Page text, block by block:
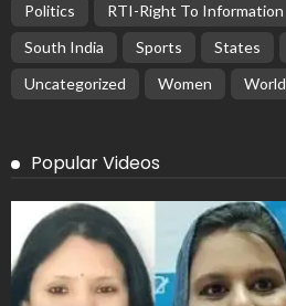
Politics
RTI-Right To Information
South India
Sports States
Uncategorized
Women World
Popular Videos